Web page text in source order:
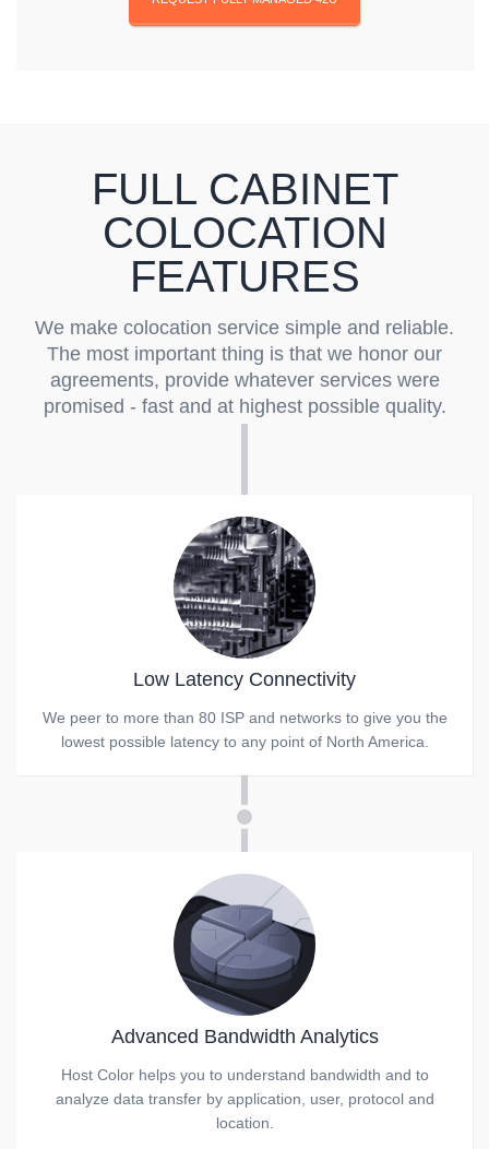
FULL CABINET
COLOCATION
FEATURES
We make colocation service simple and reliable.
The most important thing is that we honor our
agreements, provide whatever services were
promised - fast and at highest possible quality.
Low Latency Connectivity
We peer to more than 80 ISP and networks to give you the
lowest possible latency to any point of North America.
Advanced Bandwidth Analytics
Host Color helps you to understand bandwidth and to
analyze data transfer by application, user, protocol and
location.